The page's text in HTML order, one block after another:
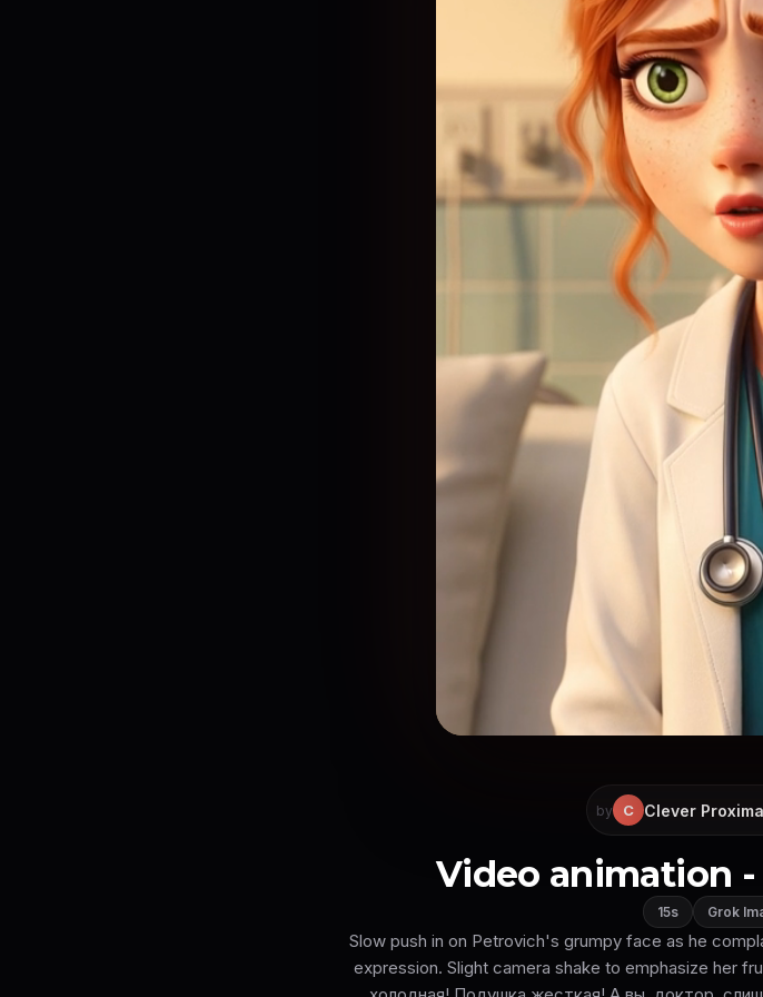
by C Clever Proxima
Video animation -
15s Grok
Slow push in on Petrovich's grumpy face as he
expression. Slight camera shake to emphasize her